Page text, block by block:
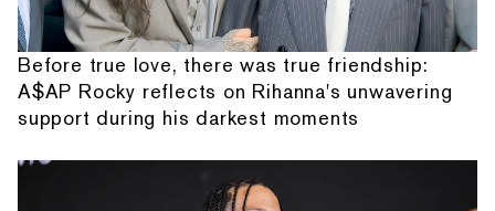
Before true love, there was true friendship:
A$AP Rocky reflects on Rihanna's unwavering
support during his darkest moments